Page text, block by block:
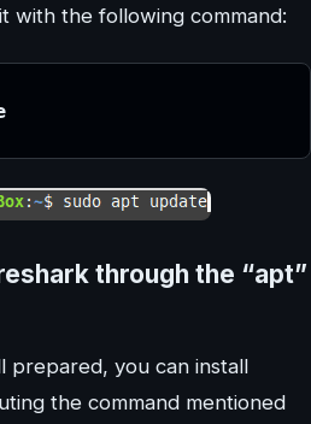
with the following command:
through the “apt”
prepared, you can install
the command mentioned